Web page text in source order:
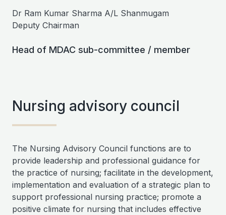
Dr Ram Kumar Sharma A/L Shanmugam
Deputy Chairman
Head of MDAC sub-committee / member
Nursing advisory council
The Nursing Advisory Council functions are to
provide leadership and professional guidance for
the practice of nursing; facilitate in the development,
implementation and evaluation of a strategic plan to
support professional nursing practice; promote a
positive climate for nursing that includes effective